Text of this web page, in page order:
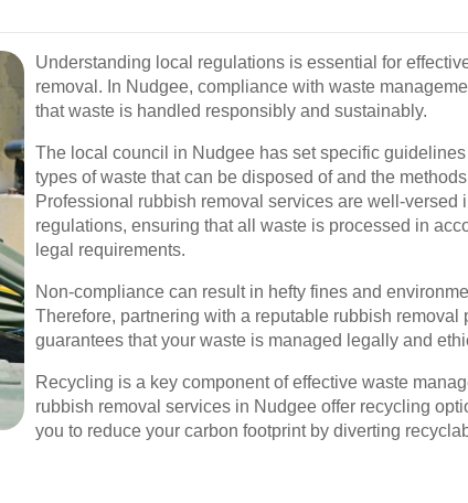
Understanding local regulations is essential for
removal. In Nudgee, compliance with waste
that waste is handled responsibly and sustainably.
The local council in Nudgee has set specific
types of waste that can be disposed of and the
Professional rubbish removal services are well-versed
regulations, ensuring that all waste is processed in
legal requirements.
Non-compliance can result in hefty fines and
Therefore, partnering with a reputable rubbish removal
guarantees that your waste is managed legally and
Recycling is a key component of effective waste
rubbish removal services in Nudgee offer recycling
you to reduce your carbon footprint by diverting